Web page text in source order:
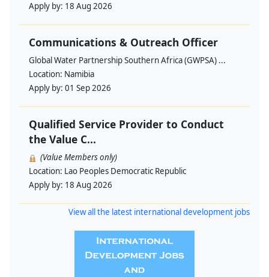
Apply by: 18 Aug 2026
Communications & Outreach Officer
Global Water Partnership Southern Africa (GWPSA) ...
Location: Namibia
Apply by: 01 Sep 2026
Qualified Service Provider to Conduct
the Value C...
(Value Members only)
Location: Lao Peoples Democratic Republic
Apply by: 18 Aug 2026
View all the latest international development jobs